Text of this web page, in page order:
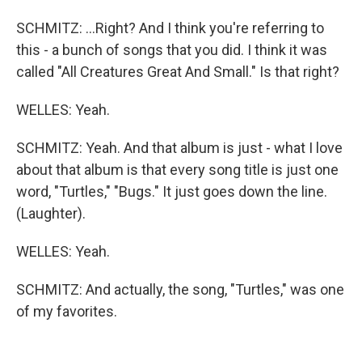
SCHMITZ: ...Right? And I think you're referring to
this - a bunch of songs that you did. I think it was
called "All Creatures Great And Small." Is that right?
WELLES: Yeah.
SCHMITZ: Yeah. And that album is just - what I love
about that album is that every song title is just one
word, "Turtles," "Bugs." It just goes down the line.
(Laughter).
WELLES: Yeah.
SCHMITZ: And actually, the song, "Turtles," was one
of my favorites.